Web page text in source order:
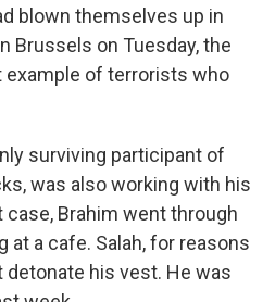
blown themselves up in
Brussels on Tuesday, the
example of terrorists who
surviving participant of
was also working with his
case, Brahim went through
at a cafe. Salah, for reasons
detonate his vest. He was